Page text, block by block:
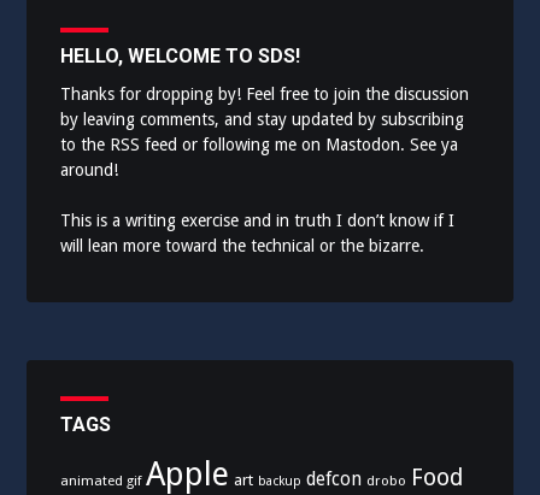
HELLO, WELCOME TO SDS!
Thanks for dropping by! Feel free to join the discussion
by leaving comments, and stay updated by subscribing
to the RSS feed or following me on Mastodon. See ya
around!
This is a writing exercise and in truth I don’t know if I
will lean more toward the technical or the bizarre.
TAGS
animated gif Apple art backup defcon drobo Food